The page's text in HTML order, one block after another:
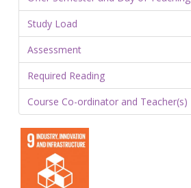
Study Load
Assessment
Required Reading
Course Co-ordinator and Teacher(s)